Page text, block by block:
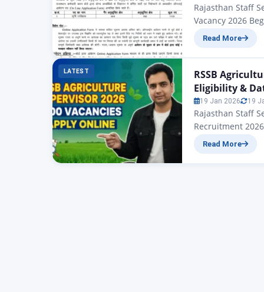
Rajasthan Staff
Vacancy 2026
Supervisor
Read More
LATEST
RSSB
Eligibility &
19 Jan 2026 19
Rajasthan Staff
Recruitment
Supervisor
Read More